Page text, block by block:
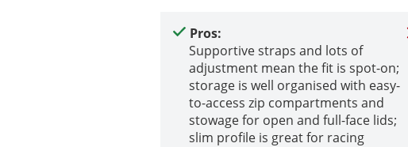
Pros:
Supportive straps and lots of
adjustment mean the fit is spot-on;
storage is well organised with easy-
to-access zip compartments and
stowage for open and full-face lids;
slim profile is great for racing